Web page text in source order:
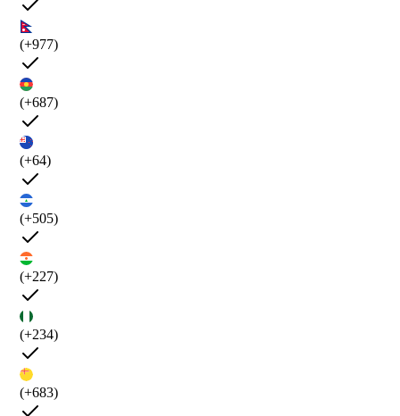
(+977)
(+687)
(+64)
(+505)
(+227)
(+234)
(+683)